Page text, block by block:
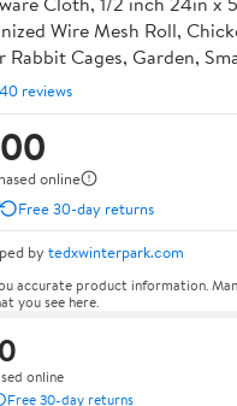
Wire Mesh Roll,
Rabbit Cages, Garden,
40 reviews
online
Free 30-day returns
by tedxwinterpark.com
accurate product information.
you see here.
online
Free 30-day returns